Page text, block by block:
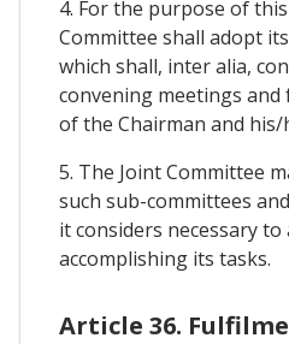
4. For the purpose of
Committee shall adopt
which shall, inter alia,
convening meetings
of the Chairman and
5. The Joint Committee
such sub-committees
it considers necessary to
accomplishing its tasks.
Article 36.